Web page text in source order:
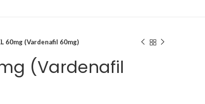
60mg (Vardenafil 60mg)
(Vardenafil